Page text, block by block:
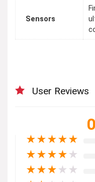
Sensors
User Reviews
★★★★★
★★★★ ★
★★★ ★ ★